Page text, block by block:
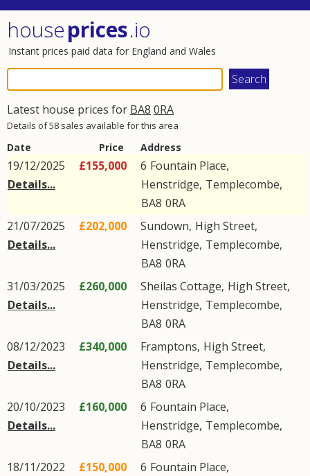
houseprices.io
Instant prices paid data for England and Wales
Latest house prices for BA8 0RA
Details of 58 sales available for this area
Date Price Address
19/12/2025
Details...
£155,000 6 Fountain Place,
Henstridge, Templecombe,
BA8 0RA
21/07/2025
Details...
£202,000 Sundown, High Street,
Henstridge, Templecombe,
BA8 0RA
31/03/2025
Details...
£260,000 Sheilas Cottage, High Street,
Henstridge, Templecombe,
BA8 0RA
08/12/2023
Details...
£340,000 Framptons, High Street,
Henstridge, Templecombe,
BA8 0RA
20/10/2023
Details...
£160,000 6 Fountain Place,
Henstridge, Templecombe,
BA8 0RA
18/11/2022
£150,000 6 Fountain Place,